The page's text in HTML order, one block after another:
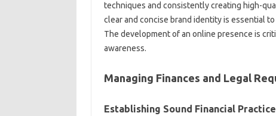
techniques and consistently creating high-
clear and concise brand identity is essential
The development of an online presence is
awareness.
Managing Finances and Legal
Establishing Sound Financial